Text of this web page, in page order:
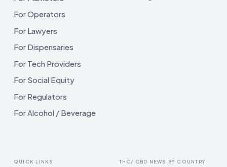
For Operators
For Lawyers
For Dispensaries
For Tech Providers
For Social Equity
For Regulators
For Alcohol / Beverage
QUICK LINKS THC/ CBD NEWS BY COUNTRY